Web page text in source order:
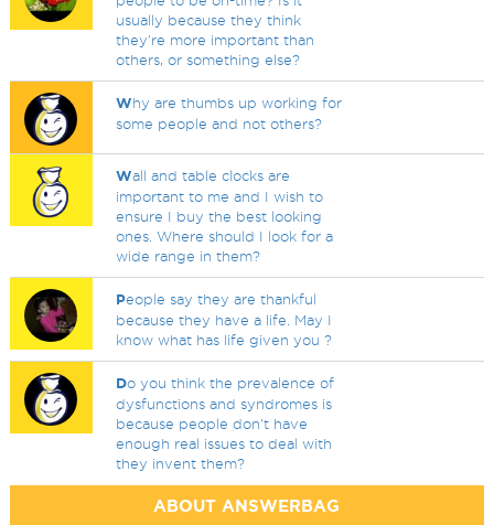
usually because they think
they're more important than
others, or something else?
Why are thumbs up working for
some people and not others?
Wall and table clocks are
important to me and I wish to
ensure I buy the best looking
ones. Where should I look for a
wide range in them?
People say they are thankful
because they have a life. May I
know what has life given you ?
Do you think the prevalence of
dysfunctions and syndromes is
because people don't have
enough real issues to deal with
they invent them?
ABOUT ANSWERBAG